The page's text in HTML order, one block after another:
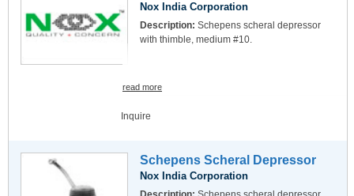
Nox India Corporation
Description: Schepens scheral depressor
with thimble, medium #10.
read more
Inquire
Schepens Scheral Depressor
Nox India Corporation